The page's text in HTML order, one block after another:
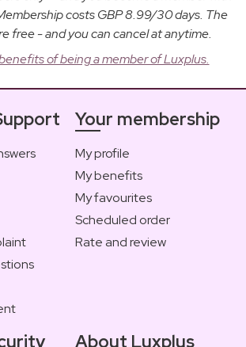
costs GBP 8.99/30 days. The
free - and you can cancel at anytime.
of being a member of Luxplus.
Your membership
My profile
My benefits
My favourites
Scheduled order
Rate and review
About Luxplus